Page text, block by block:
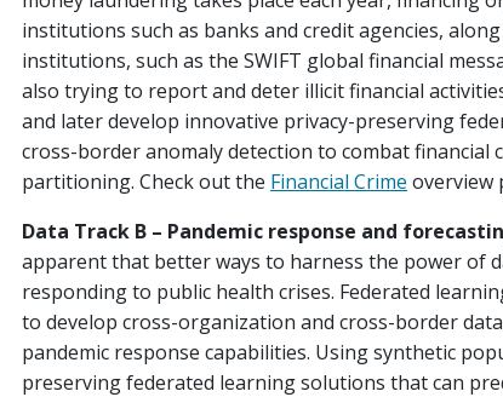
institutions such as banks and credit agencies,
institutions, such as the SWIFT global financial
also trying to report and deter illicit financial
and later develop innovative privacy-preserving
cross-border anomaly detection to combat financial
partitioning. Check out the Financial Crime overview
Data Track B – Pandemic response and
apparent that better ways to harness the power of
responding to public health crises. Federated
to develop cross-organization and cross-border
pandemic response capabilities. Using synthetic
preserving federated learning solutions that can